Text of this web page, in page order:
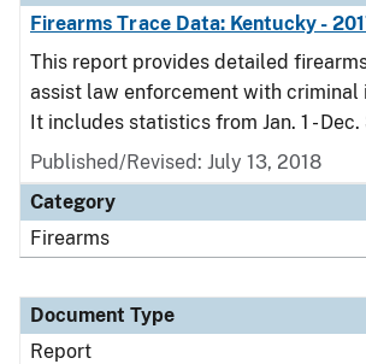
Firearms Trace Data: Kentucky -
This report provides detailed
assist law enforcement with criminal
It includes statistics from Jan. 1 - Dec.
Published/Revised: July 13, 2018
Category
Firearms
Document Type
Report